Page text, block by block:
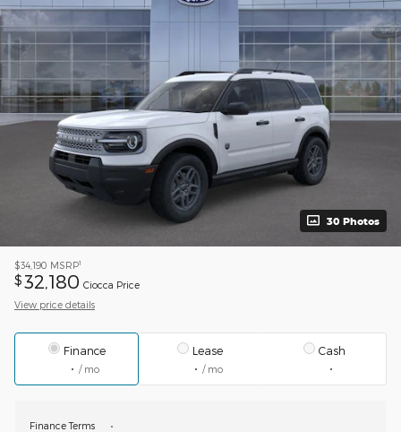
30 Photos
$34,190 MSRP1
$ 32,180 Ciocca Price
View price details
Finance
/ mo
Lease
/ mo
Cash
Finance Terms